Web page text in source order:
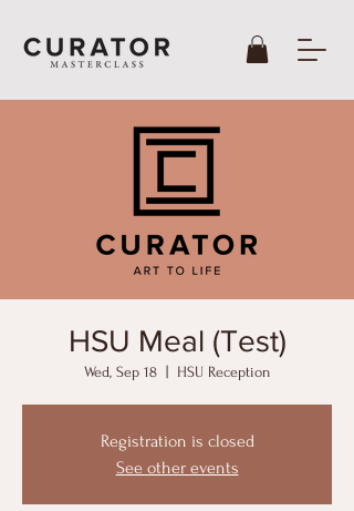
HSU Meal (Test)
Wed, Sep 18 HSU Reception
Registration is closed
See other events